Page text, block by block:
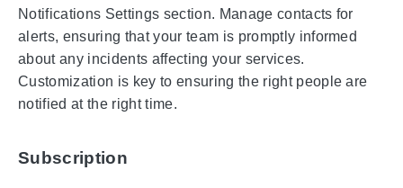
Notifications Settings section. Manage contacts for
alerts, ensuring that your team is promptly informed
about any incidents affecting your services.
Customization is key to ensuring the right people are
notified at the right time.
Subscription